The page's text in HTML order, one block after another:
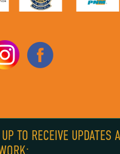
TO RECEIVE UPDATES